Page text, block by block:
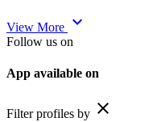
View More expand_more
Follow us on
App available on
Filter profiles by close